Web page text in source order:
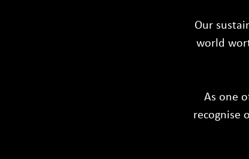
Our
world
As one
recognise